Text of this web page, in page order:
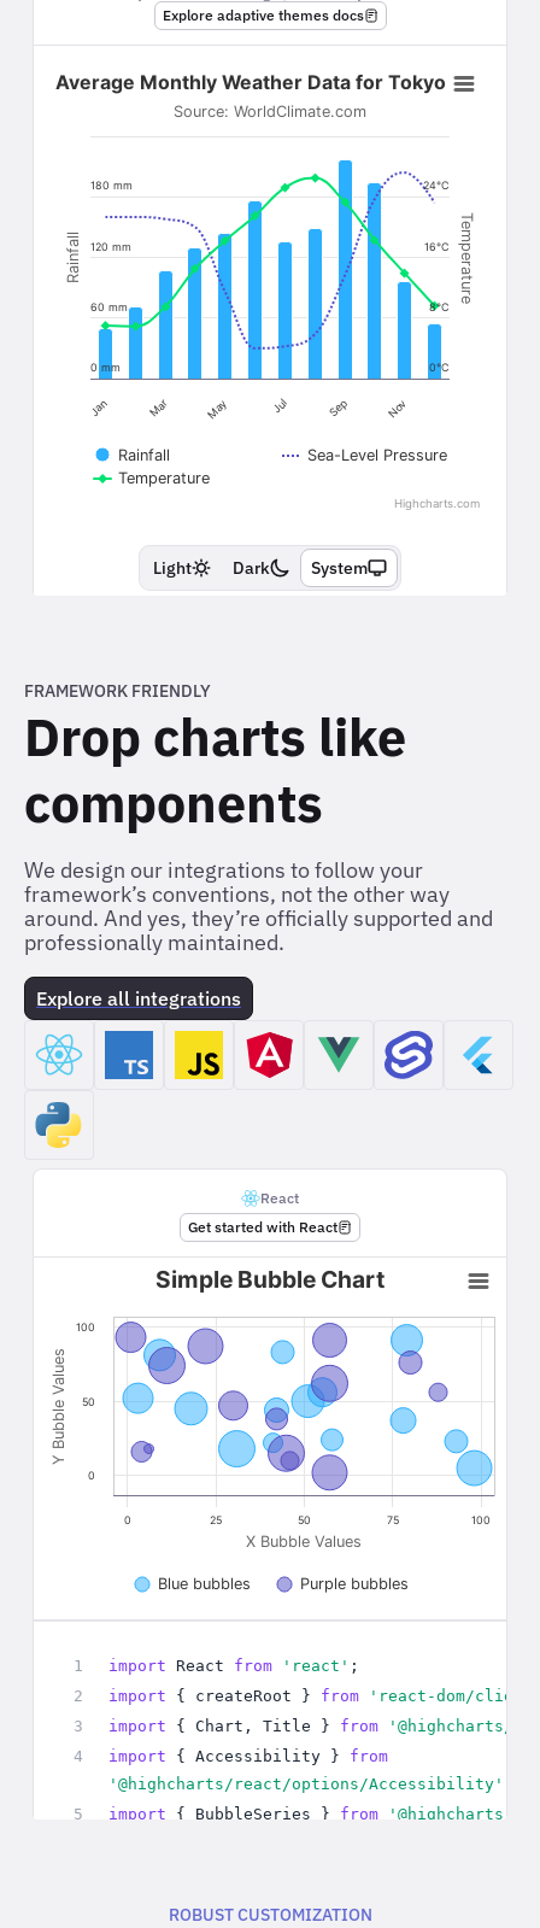
FRAMEWORK FRIENDLY
Drop charts like
components
We design our integrations to follow your
framework’s conventions, not the other way
around. And yes, they’re officially supported and
professionally maintained.
Explore all integrations
ROBUST CUSTOMIZATION